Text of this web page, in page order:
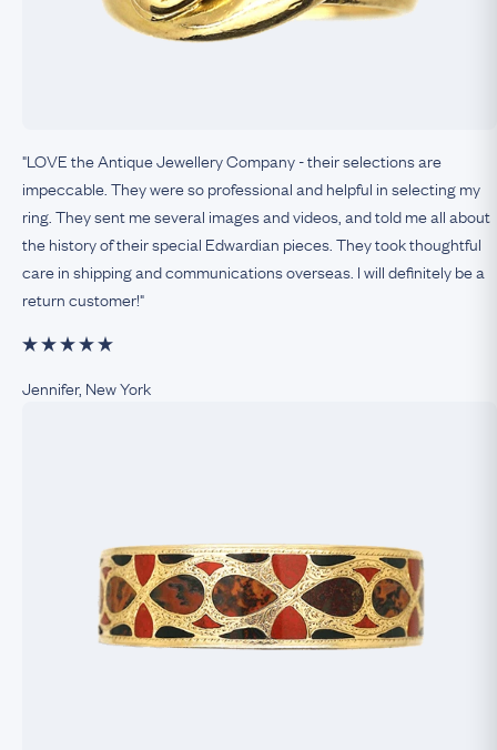
"LOVE the Antique Jewellery Company - their selections are
impeccable. They were so professional and helpful in selecting my
ring. They sent me several images and videos, and told me all about
the history of their special Edwardian pieces. They took thoughtful
care in shipping and communications overseas. I will definitely be a
return customer!"
Jennifer, New York